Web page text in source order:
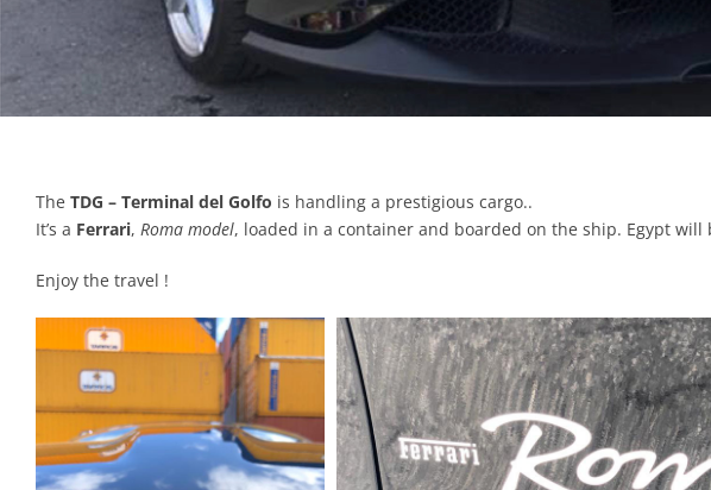
The TDG – Terminal del Golfo is handling a prestigious cargo..
It’s a Ferrari, Roma model, loaded in a container and boarded on the ship. Egypt
Enjoy the travel !